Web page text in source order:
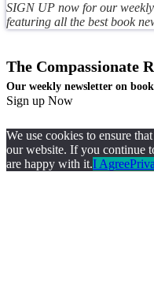
SIGN UP now for our
featuring all the best book
The Compassionate
Our weekly newsletter on
Sign up Now
We use cookies to ensure
our website. If you continue
are happy with it.I Agree